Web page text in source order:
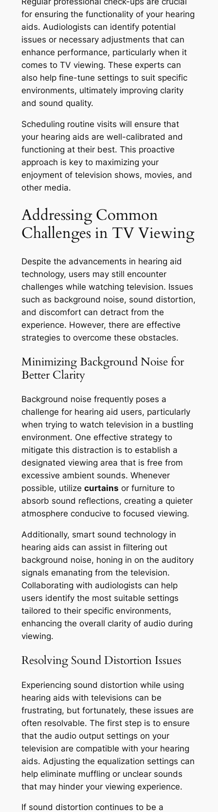
for ensuring the functionality of your hearing
aids. Audiologists can identify potential
issues or necessary adjustments that can
enhance performance, particularly when it
comes to TV viewing. These experts can
also help fine-tune settings to suit specific
environments, ultimately improving clarity
and sound quality.
Scheduling routine visits will ensure that
your hearing aids are well-calibrated and
functioning at their best. This proactive
approach is key to maximizing your
enjoyment of television shows, movies, and
other media.
Addressing Common
Challenges in TV Viewing
Despite the advancements in hearing aid
technology, users may still encounter
challenges while watching television. Issues
such as background noise, sound distortion,
and discomfort can detract from the
experience. However, there are effective
strategies to overcome these obstacles.
Minimizing Background Noise for
Better Clarity
Background noise frequently poses a
challenge for hearing aid users, particularly
when trying to watch television in a bustling
environment. One effective strategy to
mitigate this distraction is to establish a
designated viewing area that is free from
excessive ambient sounds. Whenever
possible, utilize curtains or furniture to
absorb sound reflections, creating a quieter
atmosphere conducive to focused viewing.
Additionally, smart sound technology in
hearing aids can assist in filtering out
background noise, honing in on the auditory
signals emanating from the television.
Collaborating with audiologists can help
users identify the most suitable settings
tailored to their specific environments,
enhancing the overall clarity of audio during
viewing.
Resolving Sound Distortion Issues
Experiencing sound distortion while using
hearing aids with televisions can be
frustrating, but fortunately, these issues are
often resolvable. The first step is to ensure
that the audio output settings on your
television are compatible with your hearing
aids. Adjusting the equalization settings can
help eliminate muffling or unclear sounds
that may hinder your viewing experience.
If sound distortion continues to be a